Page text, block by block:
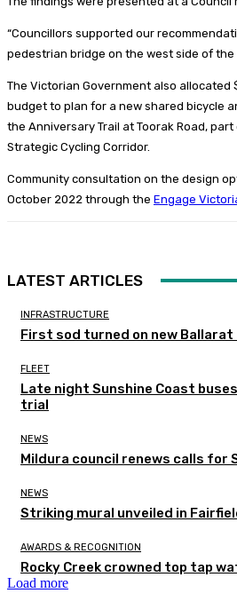
“Councillors supported our
pedestrian bridge on the west side of the
The Victorian Government also allocated
budget to plan for a new shared bicycle
the Anniversary Trail at Toorak Road,
Strategic Cycling Corridor.
Community consultation on the design
October 2022 through the Engage
LATEST ARTICLES
INFRASTRUCTURE
First sod turned on new
FLEET
Late night Sunshine Coast
trial
NEWS
Mildura council renews calls for
NEWS
Striking mural unveiled in
AWARDS & RECOGNITION
Rocky Creek crowned top tap
Load more